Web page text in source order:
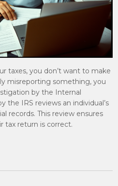
taxes, you don’t want to make
misreporting something, you
by the Internal
the IRS reviews an individual’s
records. This review ensures
tax return is correct.